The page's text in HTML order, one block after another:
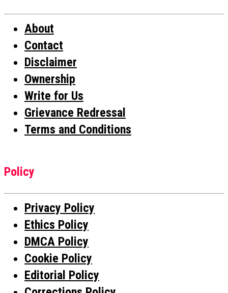
About
Contact
Disclaimer
Ownership
Write for Us
Grievance Redressal
Terms and Conditions
Policy
Privacy Policy
Ethics Policy
DMCA Policy
Cookie Policy
Editorial Policy